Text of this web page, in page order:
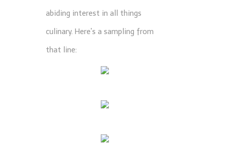
abiding interest in all things
culinary. Here's a sampling from
that line: